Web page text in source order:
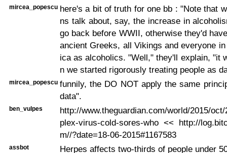
mircea_popescu here's a bit of truth for one bb : "Note that
ns talk about, say, the increase in
go back before WWII, otherwise they'd
ancient Greeks, all Vikings and everyone
ica as alcoholics. "Well," they'll explain, "it
n we started rigorously treating people as
mircea_popescu funnily, the DO NOT apply the same
data".
ben_vulpes
http://www.theguardian.com/world/2015/
plex-virus-cold-sores-who << http://
m//?date=18-06-2015#1167583
assbot
Herpes affects two-thirds of people under